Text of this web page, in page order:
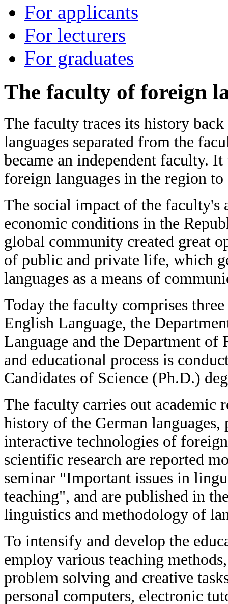
For applicants
For lecturers
For graduates
The faculty of foreign
The faculty traces its history
languages separated from the
became an independent faculty.
foreign languages in the region
The social impact of the
economic conditions in the
global community created great
of public and private life, which
languages as a means of
Today the faculty comprises
English Language, the
Language and the Department
and educational process is
Candidates of Science (Ph.D.)
The faculty carries out academic
history of the German
interactive technologies of
scientific research are reported
seminar "Important issues in
teaching", and are published in
linguistics and methodology of
To intensify and develop the
employ various teaching
problem solving and creative
personal computers, electronic